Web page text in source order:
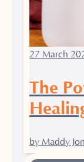
27 March
The
by Maddy